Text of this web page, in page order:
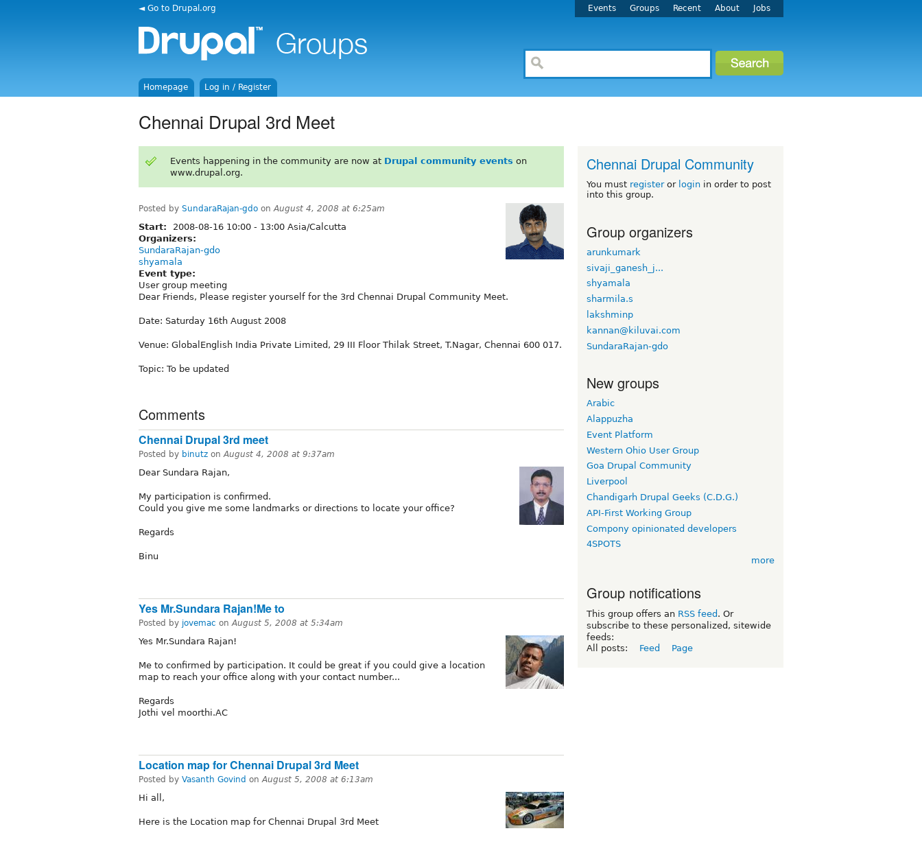
◄ Go to Drupal.org Events Groups Recent About Jobs
Homepage Log in / Register
Chennai Drupal 3rd Meet
Events happening in the community are now at Drupal community events on
www.drupal.org.
Posted by SundaraRajan-gdo onAugust 4, 2008 at 6:25am
Start: 2008-08-16 10:00 - 13:00 Asia/Calcutta
Organizers:
SundaraRajan-gdo
shyamala
Event type:
User group meeting
Dear Friends, Please register yourself for the 3rd Chennai Drupal Community Meet.
Date: Saturday 16th August 2008
Venue: GlobalEnglish India Private Limited, 29 III Floor Thilak Street, T.Nagar, Chennai 600 017.
Topic: To be updated
Comments
Chennai Drupal 3rd meet
Posted by binutz onAugust 4, 2008 at 9:37am
Dear Sundara Rajan,
My participation is confirmed.
Could you give me some landmarks or directions to locate your office?
Regards
Binu
Yes Mr.Sundara Rajan!Me to
Posted by jovemac onAugust 5, 2008 at 5:34am
Yes Mr.Sundara Rajan!
Me to confirmed by participation. It could be great if you could give a location
map to reach your office along with your contact number...
Regards
Jothi vel moorthi.AC
Location map for Chennai Drupal 3rd Meet
Posted by Vasanth Govind onAugust 5, 2008 at 6:13am
Hi all,
Here is the Location map for Chennai Drupal 3rd Meet
Chennai Drupal Community
You must registeror login in order to post
into this group.
Group organizers
arunkumark
sivaji_ganesh_j...
shyamala
sharmila.s
lakshminp
kannan@kiluvai.com
SundaraRajan-gdo
New groups
Arabic
Alappuzha
Event Platform
Western Ohio User Group
Goa Drupal Community
Liverpool
Chandigarh Drupal Geeks (C.D.G.)
API-First Working Group
Compony opinionated developers
4SPOTS
more
Group notifications
This group offers an RSS feed . Or
subscribe to these personalized, sitewide
feeds:
All posts:
Feed Page